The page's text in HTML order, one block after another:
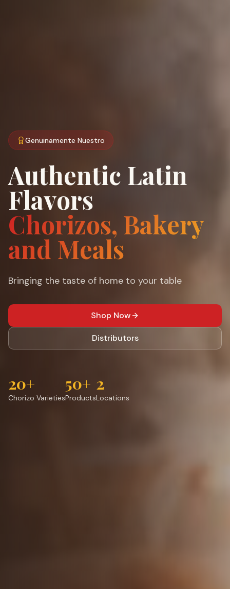
Genuinamente Nuestro
Authentic Latin
Flavors
Chorizos, Bakery
and Meals
Bringing the taste of home to your table
Shop Now
Distributors
20+
Chorizo Varieties
50+
Products
2
Locations